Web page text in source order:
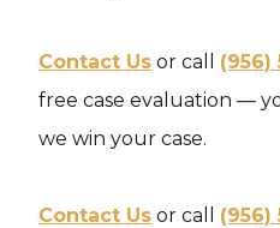
Contact Us or call (956)
free case evaluation —
we win your case.
Contact Us or call (956)